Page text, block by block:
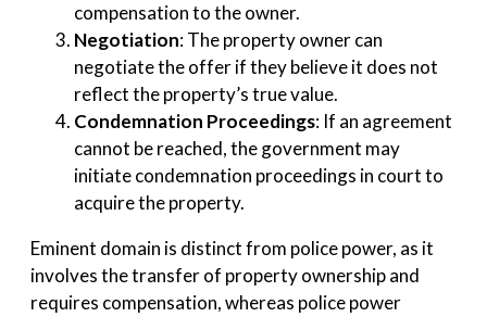
compensation to the owner.
Negotiation: The property owner can
negotiate the offer if they believe it does not
reflect the property’s true value.
Condemnation Proceedings: If an agreement
cannot be reached, the government may
initiate condemnation proceedings in court to
acquire the property.
Eminent domain is distinct from police power, as it
involves the transfer of property ownership and
requires compensation, whereas police power